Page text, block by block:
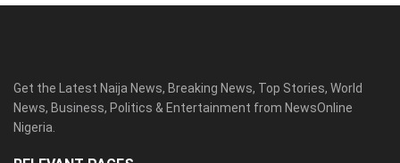
Get the Latest Naija News, Breaking News, Top Stories, World
News, Business, Politics & Entertainment from NewsOnline
Nigeria.